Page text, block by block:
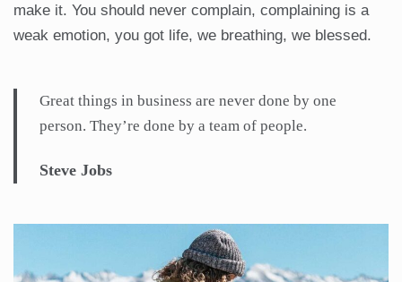
make it. You should never complain, complaining is a
weak emotion, you got life, we breathing, we blessed.
Great things in business are never done by one
person. They’re done by a team of people.
Steve Jobs